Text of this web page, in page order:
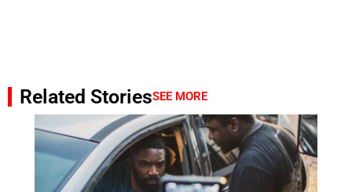
Related StoriesSEE MORE